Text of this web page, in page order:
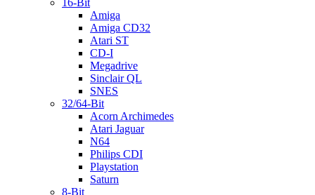
16-Bit
Amiga
Amiga CD32
Atari ST
CD-I
Megadrive
Sinclair QL
SNES
32/64-Bit
Acorn Archimedes
Atari Jaguar
N64
Philips CDI
Playstation
Saturn
8-Bit